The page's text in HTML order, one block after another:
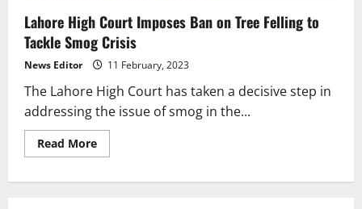
Lahore High Court Imposes Ban on Tree Felling to
Tackle Smog Crisis
News Editor 11 February, 2023
The Lahore High Court has taken a decisive step in
addressing the issue of smog in the...
Read MoreRead
more